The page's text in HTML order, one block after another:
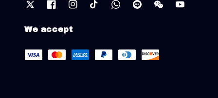
We accept